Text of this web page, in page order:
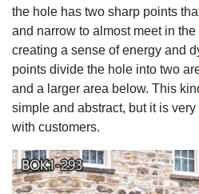
the hole has two sharp points
and narrow to almost meet in
creating a sense of energy and
points divide the hole into two
and a larger area below. This
simple and abstract, but it is
with customers.